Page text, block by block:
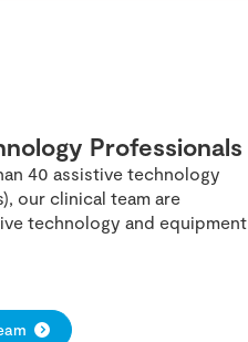
Professionals
40 assistive technology
our clinical team are
technology and equipment